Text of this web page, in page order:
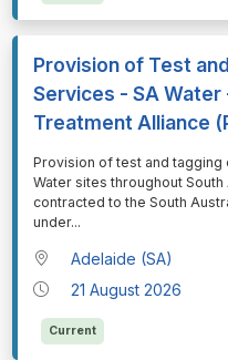
Provision of Test
Services - SA Water
Treatment Alliance
⁠⁠⁠Provision of test and
Water sites throughout South
contracted to the South
under...
Adelaide (SA)
21 August 2026
Current